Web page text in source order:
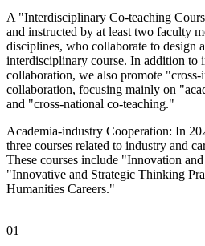
A "Interdisciplinary Co-teaching
and instructed by at least two faculty
disciplines, who collaborate to design
interdisciplinary course. In addition to
collaboration, we also promote
collaboration, focusing mainly on
and "cross-national co-teaching."
Academia-industry Cooperation: In
three courses related to industry and
These courses include "Innovation
"Innovative and Strategic Thinking
Humanities Careers."
01